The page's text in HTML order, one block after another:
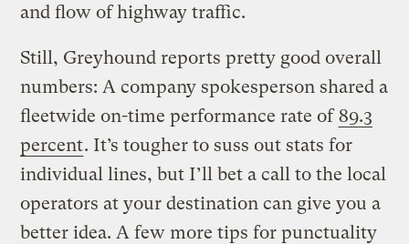
and flow of highway traffic.
Still, Greyhound reports pretty good overall
numbers: A company spokesperson shared a
fleetwide on-time performance rate of89.3
percent. It’s tougher to suss out stats for
individual lines, but I’ll bet a call to the local
operators at your destination can give you a
better idea. A few more tips for punctuality